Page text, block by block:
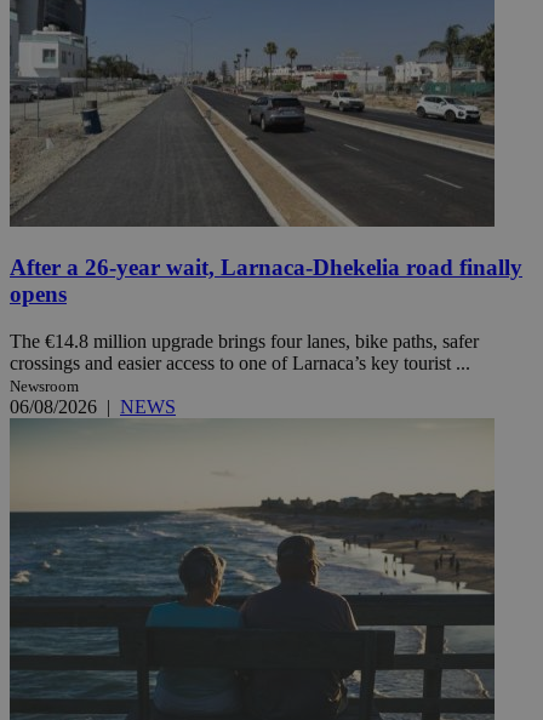
After a 26-year wait, Larnaca-Dhekelia road finally
opens
The €14.8 million upgrade brings four lanes, bike paths, safer
crossings and easier access to one of Larnaca’s key tourist ...
Newsroom
06/08/2026 | NEWS